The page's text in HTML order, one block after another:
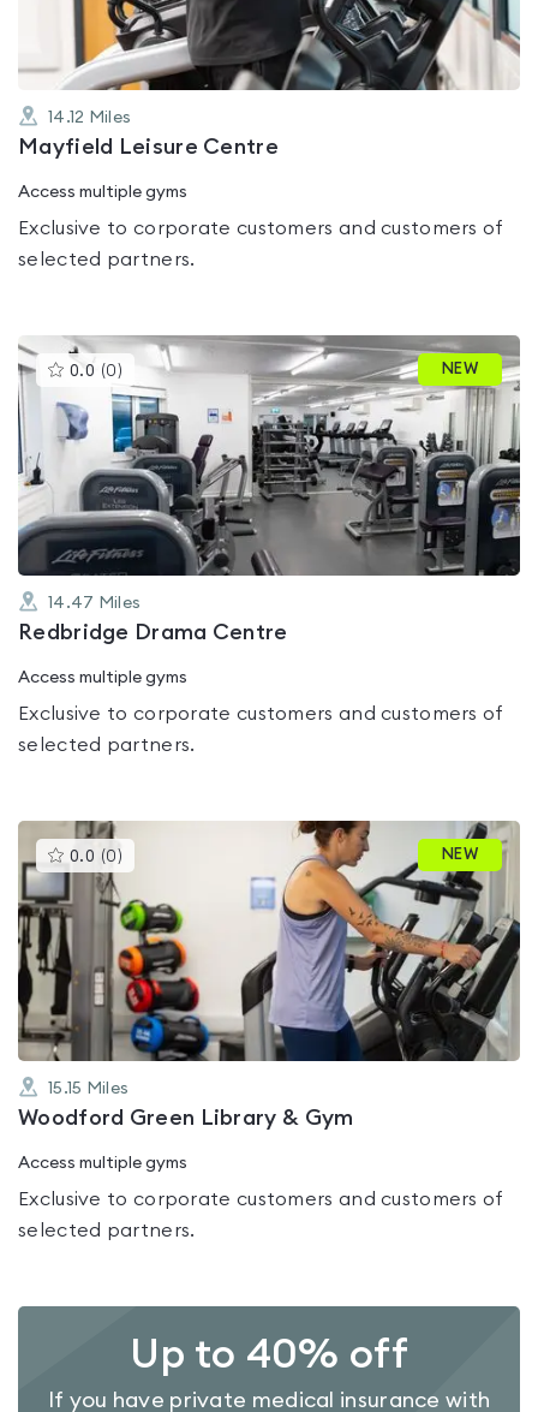
14.12 Miles
Mayfield Leisure Centre
Access multiple gyms
Exclusive to corporate customers and customers of
selected partners.
0.0 (0 )This
gyms
is
rated
0.0
out
of
5
NEW
14.47 Miles
Redbridge Drama Centre
Access multiple gyms
Exclusive to corporate customers and customers of
selected partners.
0.0 (0 )This
gyms
rated
0.0
out
of
5
NEW
15.15 Miles
Woodford Green Library & Gym
Access multiple gyms
Exclusive to corporate customers and customers of
selected partners.
Up to 40% off
If you have private medical insurance with